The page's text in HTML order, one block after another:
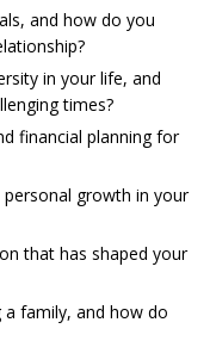
and how do you
in your life, and
times?
financial planning for
growth in your
that has shaped your
family, and how do